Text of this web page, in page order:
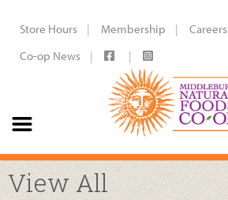
Store Hours Membership Careers
Co-op News
View All